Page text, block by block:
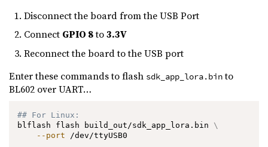
Disconnect the board from the USB Port
Connect GPIO 8to3.3V
Reconnect the board to the USB port
Enter these commands to flash sdk_app_lora.binto
BL602 over UART…
## For Linux:
blflash flash build_out/sdk_app_lora.bin \
--port /dev/ttyUSB0